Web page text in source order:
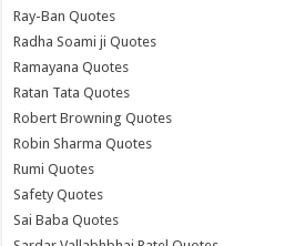
Ray-Ban Quotes
Radha Soami ji Quotes
Ramayana Quotes
Ratan Tata Quotes
Robert Browning Quotes
Robin Sharma Quotes
Rumi Quotes
Safety Quotes
Sai Baba Quotes